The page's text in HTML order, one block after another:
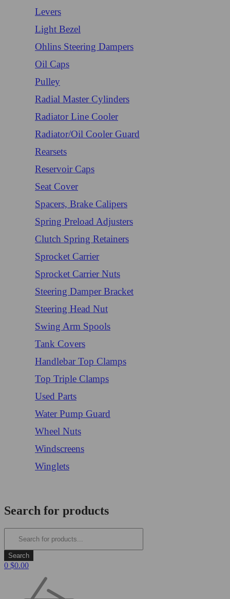
Levers
Light Bezel
Ohlins Steering Dampers
Oil Caps
Pulley
Radial Master Cylinders
Radiator Line Cooler
Radiator/Oil Cooler Guard
Rearsets
Reservoir Caps
Seat Cover
Spacers, Brake Calipers
Spring Preload Adjusters
Clutch Spring Retainers
Sprocket Carrier
Sprocket Carrier Nuts
Steering Damper Bracket
Steering Head Nut
Swing Arm Spools
Tank Covers
Handlebar Top Clamps
Top Triple Clamps
Used Parts
Water Pump Guard
Wheel Nuts
Windscreens
Winglets
Search for products
0 $0.00